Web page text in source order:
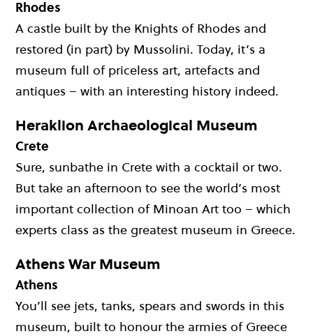
Rhodes
A castle built by the Knights of Rhodes and
restored (in part) by Mussolini. Today, it’s a
museum full of priceless art, artefacts and
antiques – with an interesting history indeed.
Heraklion Archaeological Museum
Crete
Sure, sunbathe in Crete with a cocktail or two.
But take an afternoon to see the world’s most
important collection of Minoan Art too – which
experts class as the greatest museum in Greece.
Athens War Museum
Athens
You’ll see jets, tanks, spears and swords in this
museum, built to honour the armies of Greece